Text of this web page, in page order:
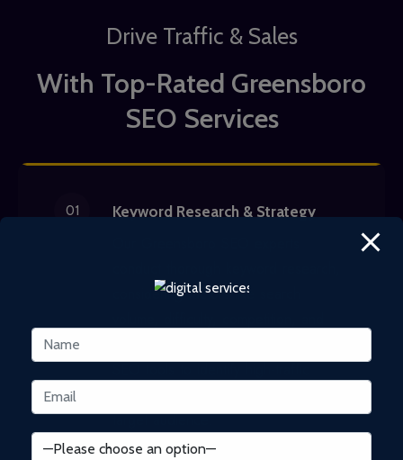
Drive Traffic & Sales
With Top-Rated Greensboro
SEO Services
01 Keyword Research & Strategy
considering factors like search
target audience.